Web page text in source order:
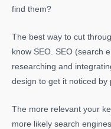
find them?
The best way to cut
know SEO. SEO (search
researching and
design to get it noticed by
The more relevant your
more likely search